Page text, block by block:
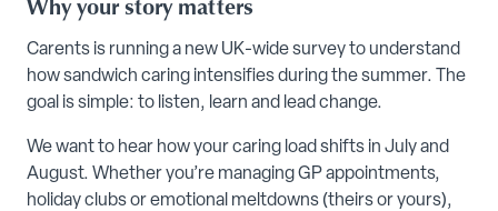
Carents is running a new UK-wide survey to understand
how sandwich caring intensifies during the summer. The
goal is simple: to listen, learn and lead change.
We want to hear how your caring load shifts in July and
August. Whether you’re managing GP appointments,
holiday clubs or emotional meltdowns (theirs or yours),